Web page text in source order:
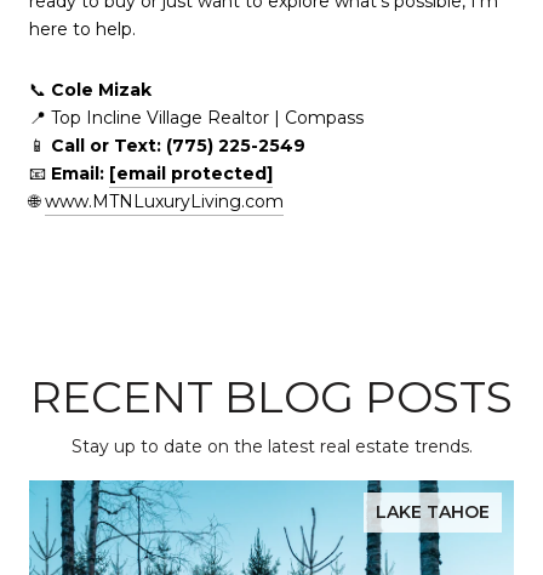
here to help.
📞 Cole Mizak
📍 Top Incline Village Realtor | Compass
📱 Call or Text: (775) 225-2549
📧 Email: [email protected]
🌐www.MTNLuxuryLiving.com
RECENT BLOG POSTS
Stay up to date on the latest real estate trends.
LAKE TAHOE